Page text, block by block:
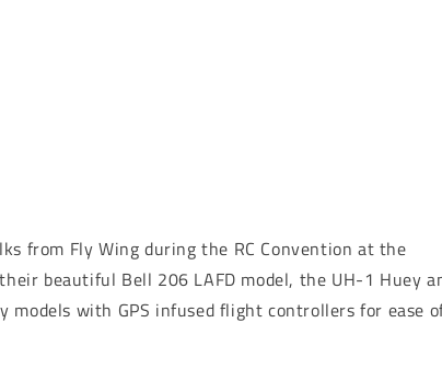
from Fly Wing during the RC Convention at the
beautiful Bell 206 LAFD model, the UH-1 Huey
with GPS infused flight controllers for ease